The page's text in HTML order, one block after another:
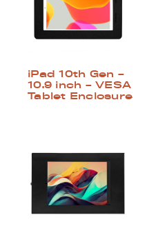
iPad 10th Gen –
10.9 inch – VESA
Tablet Enclosure